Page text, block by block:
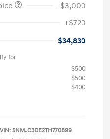
-$3,000
+$720
$34,830
for
$500
$500
$400
VIN: 5NMJC3DE2TH770899